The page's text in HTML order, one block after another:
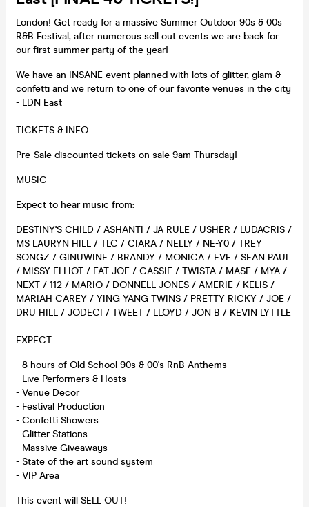
London! Get ready for a massive Summer Outdoor 90s & 00s
R&B Festival, after numerous sell out events we are back for
our first summer party of the year!
We have an INSANE event planned with lots of glitter, glam &
confetti and we return to one of our favorite venues in the city
- LDN East
TICKETS & INFO
Pre-Sale discounted tickets on sale 9am Thursday!
MUSIC
Expect to hear music from:
DESTINY'S CHILD / ASHANTI / JA RULE / USHER / LUDACRIS /
MS LAURYN HILL / TLC / CIARA / NELLY / NE-Y0 / TREY
SONGZ / GINUWINE / BRANDY / MONICA / EVE / SEAN PAUL
/ MISSY ELLIOT / FAT JOE / CASSIE / TWISTA / MASE / MYA /
NEXT / 112 / MARIO / DONNELL JONES / AMERIE / KELIS /
MARIAH CAREY / YING YANG TWINS / PRETTY RICKY / JOE /
DRU HILL / JODECI / TWEET / LLOYD / JON B / KEVIN LYTTLE
EXPECT
- 8 hours of Old School 90s & 00's RnB Anthems
- Live Performers & Hosts
- Venue Decor
- Festival Production
- Confetti Showers
- Glitter Stations
- Massive Giveaways
- State of the art sound system
- VIP Area
This event will SELL OUT!